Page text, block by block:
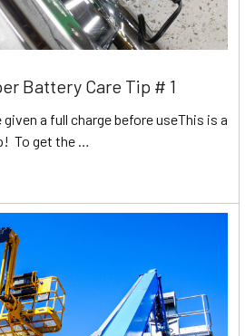
Battery Care Tip # 1
a full charge before useThis is a
To get the …